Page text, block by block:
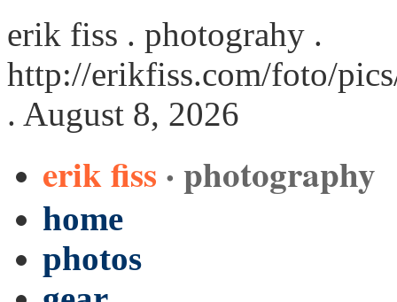
erik fiss . photograhy .
http://erikfiss.com/foto/
. August 8, 2026
erik fiss · photography
home
photos